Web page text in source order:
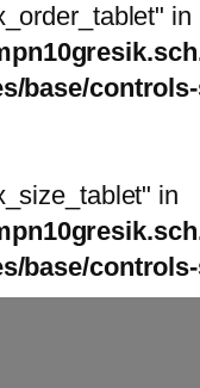
in
base/
in
base/